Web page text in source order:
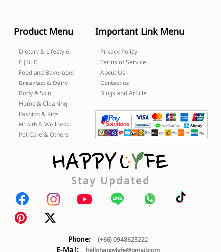
Product Menu
Dietary & Lifestyle
C|B|D
Food and Beverages
Breakfast & Dairy
Body & Skin
Home & Cleaning
Fashion & Kids
Health & Wellness
Pet Care & Others
Important Link Menu
Privacy Policy
Terms of Service
About Us
Contact us
Blogs and Article
Stay Updated
Phone: (+66) 0948623222
E-Mail: hellohappylyfe@gmail.com